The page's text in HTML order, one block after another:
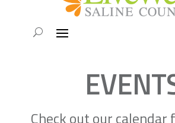
Check out our calendar